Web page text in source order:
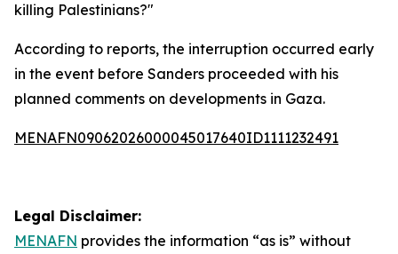
killing Palestinians?"
According to reports, the interruption occurred early
in the event before Sanders proceeded with his
planned comments on developments in Gaza.
MENAFN09062026000045017640ID1111232491
Legal Disclaimer:
MENAFN provides the information “as is” without